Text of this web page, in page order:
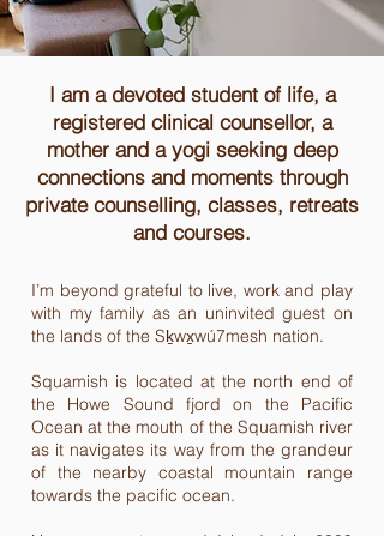
I am a devoted student of life, a
registered clinical counsellor, a
mother and a yogi seeking deep
connections and moments through
private counselling, classes, retreats
and courses.
I’m beyond grateful to live, work and play
with my family as an uninvited guest on
the lands of the Sḵwx̱wú7mesh nation.
Squamish is located at the north end of
the Howe Sound fjord on the Pacific
Ocean at the mouth of the Squamish river
as it navigates its way from the grandeur
of the nearby coastal mountain range
towards the pacific ocean.